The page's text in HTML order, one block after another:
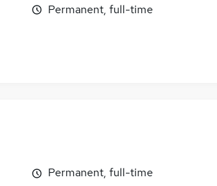
Permanent, full-time
Permanent, full-time